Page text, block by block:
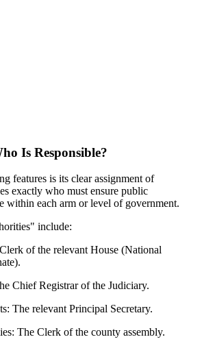
Is Responsible?
features is its clear assignment of
exactly who must ensure public
within each arm or level of government.
include:
of the relevant House (National
Chief Registrar of the Judiciary.
The relevant Principal Secretary.
The Clerk of the county assembly.